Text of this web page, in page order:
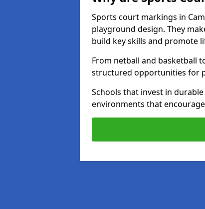
Sports court markings in
playground design. They
build key skills and promote
From netball and basketball
structured opportunities for
Schools that invest in durable
environments that